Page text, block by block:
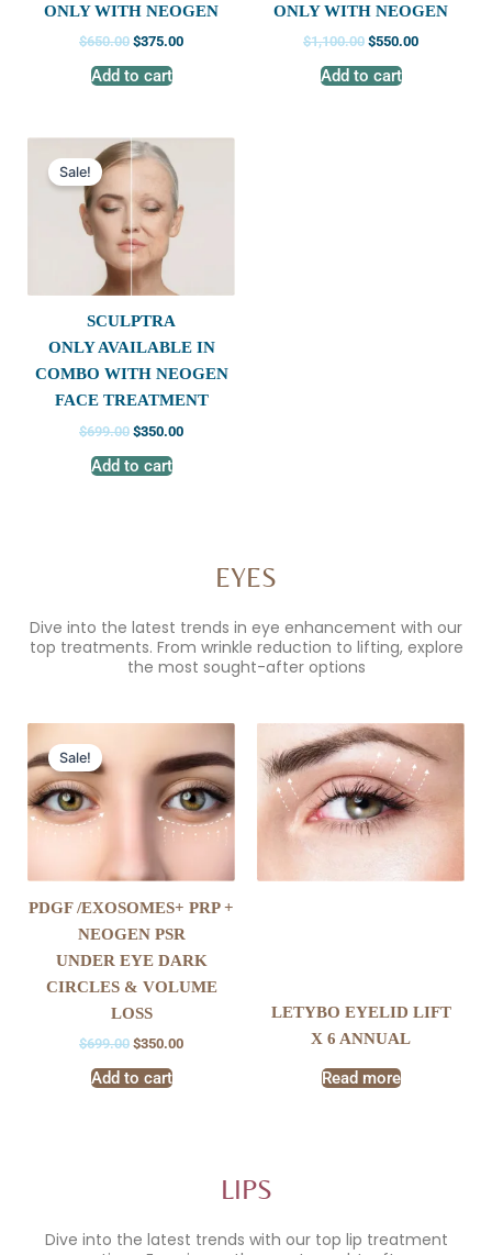
ONLY WITH NEOGEN
$650.00 $375.00
Add to cart
ONLY WITH NEOGEN
$1,100.00 $550.00
Add to cart
Sale!
SCULPTRA
ONLY AVAILABLE IN
COMBO WITH NEOGEN
FACE TREATMENT
$699.00
Original
price
$699.00.
$350.00
$350.00.
Add to cart
EYES
Dive into the latest trends in eye enhancement with our
top treatments. From wrinkle reduction to lifting, explore
the most sought-after options
Sale!
PDGF /EXOSOMES+ PRP +
NEOGEN PSR
UNDER EYE DARK
CIRCLES & VOLUME
LOSS
$699.00
was:
$699.00.
$350.00
price
is:
$350.00.
Add to cart
LETYBO EYELID LIFT
X 6 ANNUAL
Read more
LIPS
Dive into the latest trends with our top lip treatment